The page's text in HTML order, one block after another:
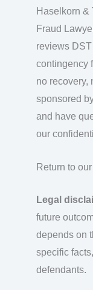
Haselkorn &
Fraud
reviews
contingency
no recovery,
sponsored
and have
our
Return to
Legal
future
depends on
specific
defendants.